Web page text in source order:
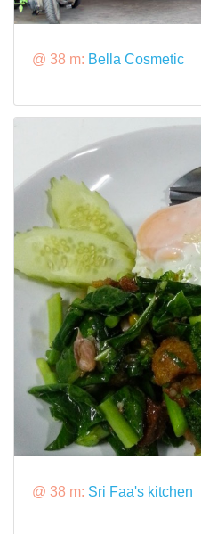
@ 38 m: Bella Cosmetic
@ 38 m: Sri Faa's kitchen